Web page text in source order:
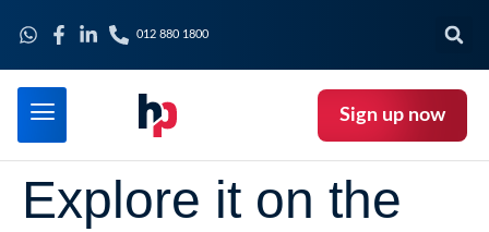
012 880 1800
Sign up now
Explore it on the